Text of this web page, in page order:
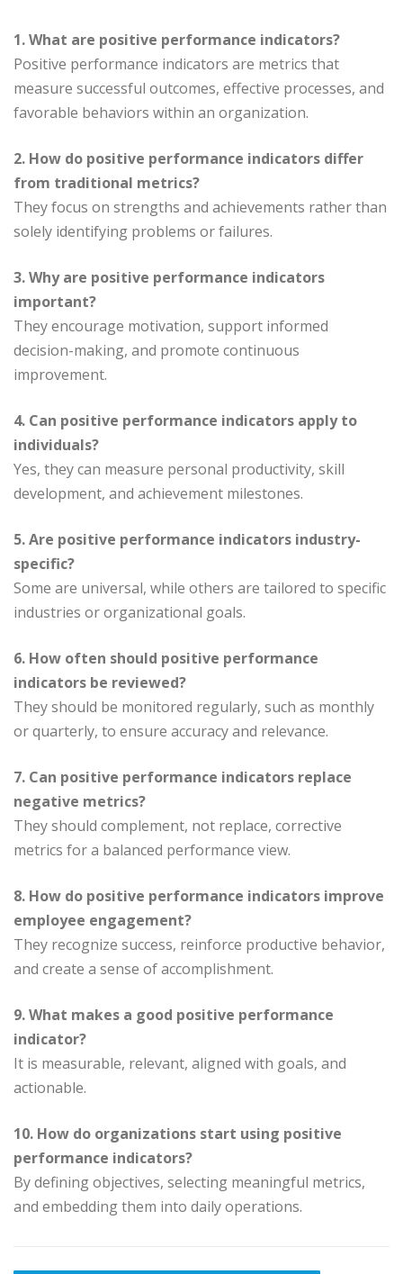
1. What are positive performance indicators?
Positive performance indicators are metrics that
measure successful outcomes, effective processes, and
favorable behaviors within an organization.
2. How do positive performance indicators differ
from traditional metrics?
They focus on strengths and achievements rather than
solely identifying problems or failures.
3. Why are positive performance indicators
important?
They encourage motivation, support informed
decision-making, and promote continuous
improvement.
4. Can positive performance indicators apply to
individuals?
Yes, they can measure personal productivity, skill
development, and achievement milestones.
5. Are positive performance indicators industry-
specific?
Some are universal, while others are tailored to specific
industries or organizational goals.
6. How often should positive performance
indicators be reviewed?
They should be monitored regularly, such as monthly
or quarterly, to ensure accuracy and relevance.
7. Can positive performance indicators replace
negative metrics?
They should complement, not replace, corrective
metrics for a balanced performance view.
8. How do positive performance indicators improve
employee engagement?
They recognize success, reinforce productive behavior,
and create a sense of accomplishment.
9. What makes a good positive performance
indicator?
It is measurable, relevant, aligned with goals, and
actionable.
10. How do organizations start using positive
performance indicators?
By defining objectives, selecting meaningful metrics,
and embedding them into daily operations.